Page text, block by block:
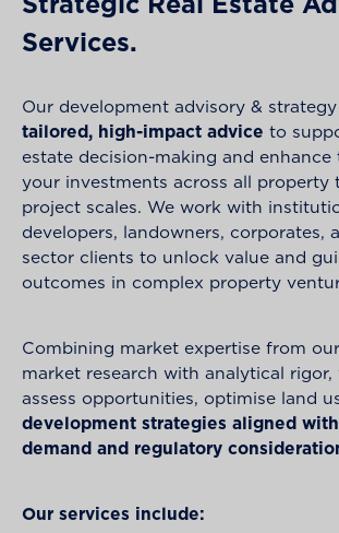
Services.
Our development advisory &
tailored, high-impact advice to
estate decision-making and
your investments across all property
project scales. We work with
developers, landowners, corporates,
sector clients to unlock value and
outcomes in complex property
Combining market expertise from
market research with analytical
assess opportunities, optimise land
development strategies aligned
demand and regulatory
Our services include: